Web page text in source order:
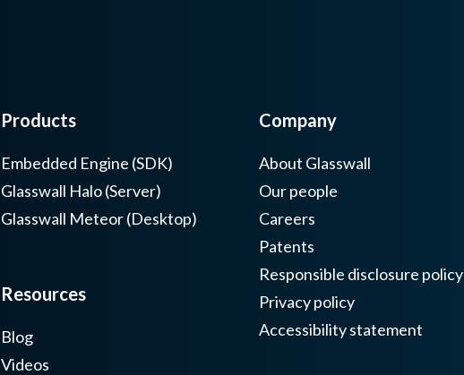
Products
Embedded Engine (SDK)
Glasswall Halo (Server)
Glasswall Meteor (Desktop)
Resources
Blog
Videos
Company
About Glasswall
Our people
Careers
Patents
Responsible disclosure policy
Privacy policy
Accessibility statement